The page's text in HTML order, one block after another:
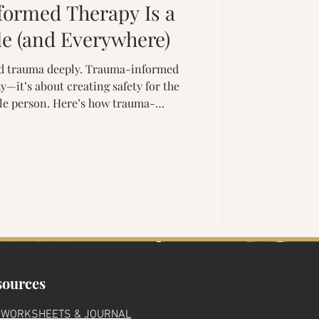
Therapy Is a
(and Everywhere)
trauma deeply. Trauma-informed
about creating safety for the
person. Here’s how trauma-
& JOURNAL